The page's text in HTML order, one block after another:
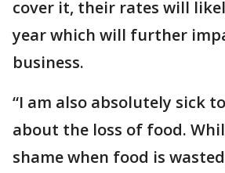
cover it, their rates will
year which will further
business.
“I am also absolutely sick
about the loss of food.
shame when food is